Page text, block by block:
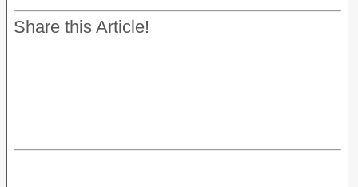
Share this Article!